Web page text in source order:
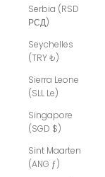
Serbia (RSD
РСД)
Seychelles
(TRY ₺)
Sierra Leone
(SLL Le)
Singapore
(SGD $)
Sint Maarten
(ANG ƒ)